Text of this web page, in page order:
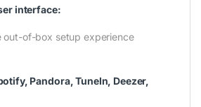
interface:
out-of-box setup experience
Pandora, TuneIn, Deezer,